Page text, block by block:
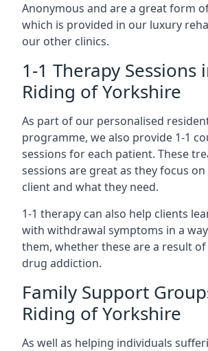
Anonymous and are a great form
which is provided in our luxury
our other clinics.
1-1 Therapy Sessions
Riding of Yorkshire
As part of our personalised
programme, we also provide 1-1
sessions for each patient. These
sessions are great as they focus
client and what they need.
1-1 therapy can also help clients
with withdrawal symptoms in a
them, whether these are a result
drug addiction.
Family Support
Riding of Yorkshire
As well as helping individuals